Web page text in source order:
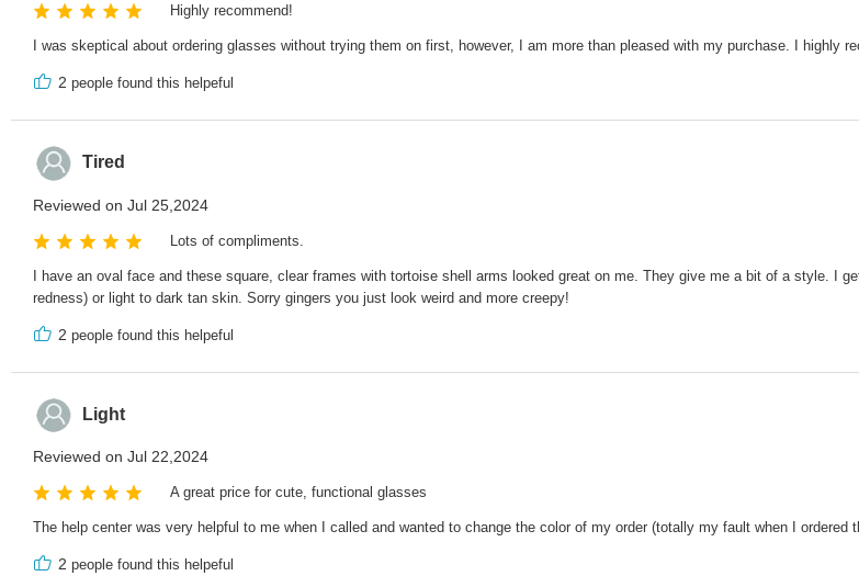
Highly recommend!
I was skeptical about ordering glasses without trying them on first, however, I am more than pleased with my purchase. I highly
2 people found this helpeful
Tired
Reviewed on Jul 25,2024
Lots of compliments.
I have an oval face and these square, clear frames with tortoise shell arms looked great on me. They give me a bit of a style. I
redness) or light to dark tan skin. Sorry gingers you just look weird and more creepy!
2 people found this helpeful
Light
Reviewed on Jul 22,2024
A great price for cute, functional glasses
The help center was very helpful to me when I called and wanted to change the color of my order (totally my fault when I
2 people found this helpeful